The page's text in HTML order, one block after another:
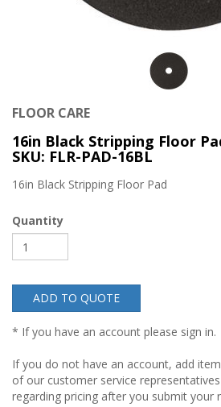
FLOOR CARE
16in Black Stripping Floor
SKU: FLR-PAD-16BL
16in Black Stripping Floor Pad
Quantity
ADD TO QUOTE
* If you have an account please sign in.
If you do not have an account, add
of our customer service
regarding pricing after you submit your